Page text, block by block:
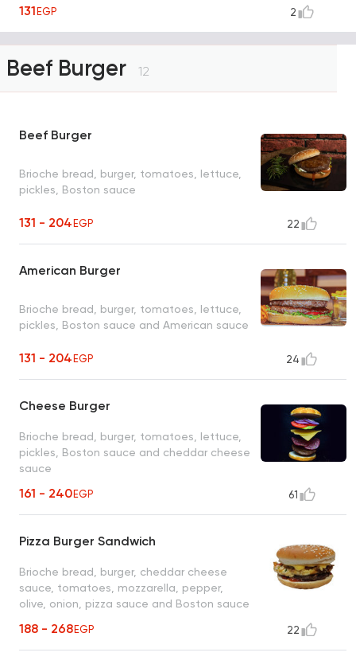
131EGP 2
Beef Burger 12
Beef Burger
Brioche bread, burger, tomatoes, lettuce,
pickles, Boston sauce
131 - 204EGP 22
American Burger
Brioche bread, burger, tomatoes, lettuce,
pickles, Boston sauce and American sauce
131 - 204EGP 24
Cheese Burger
Brioche bread, burger, tomatoes, lettuce,
pickles, Boston sauce and cheddar cheese
sauce
161 - 240EGP 61
Pizza Burger Sandwich
Brioche bread, burger, cheddar cheese
sauce, tomatoes, mozzarella, pepper,
olive, onion, pizza sauce and Boston sauce
188 - 268EGP 22